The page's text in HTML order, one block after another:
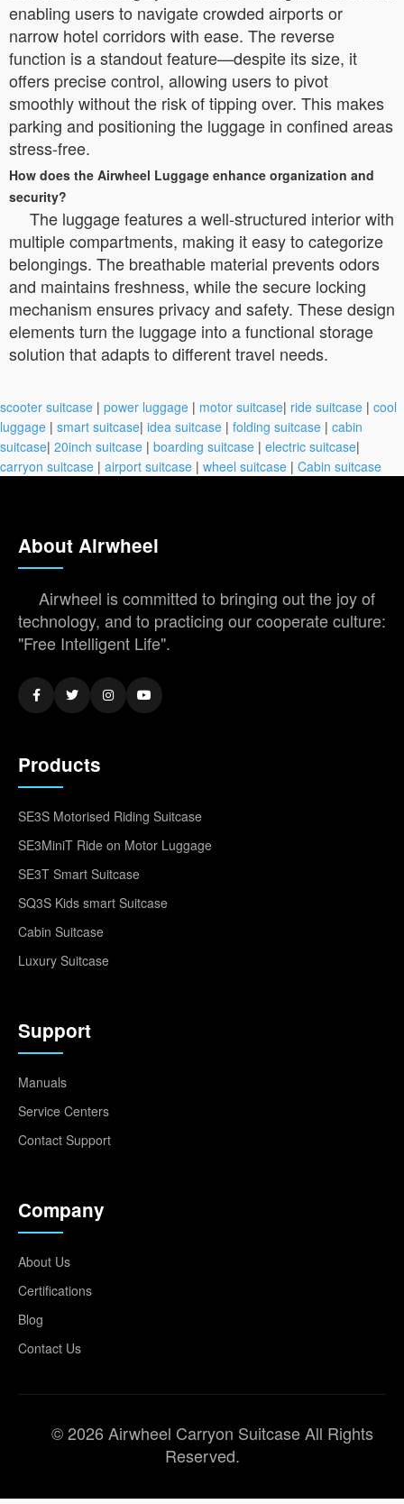
enabling users to navigate crowded airports or
narrow hotel corridors with ease. The reverse
function is a standout feature—despite its size, it
offers precise control, allowing users to pivot
smoothly without the risk of tipping over. This makes
parking and positioning the luggage in confined areas
stress-free.
How does the Airwheel Luggage enhance organization and
security?
The luggage features a well-structured interior with
multiple compartments, making it easy to categorize
belongings. The breathable material prevents odors
and maintains freshness, while the secure locking
mechanism ensures privacy and safety. These design
elements turn the luggage into a functional storage
solution that adapts to different travel needs.
scooter suitcase | power luggage | motor suitcase| ride suitcase | cool
luggage | smart suitcase| idea suitcase | folding suitcase | cabin
suitcase| 20inch suitcase | boarding suitcase | electric suitcase|
carryon suitcase | airport suitcase | wheel suitcase | Cabin suitcase
About Airwheel
Airwheel is committed to bringing out the joy of
technology, and to practicing our cooperate culture:
"Free Intelligent Life".
Products
SE3S Motorised Riding Suitcase
SE3MiniT Ride on Motor Luggage
SE3T Smart Suitcase
SQ3S Kids smart Suitcase
Cabin Suitcase
Luxury Suitcase
Support
Manuals
Service Centers
Contact Support
Company
About Us
Certifications
Blog
Contact Us
© 2026 Airwheel Carryon Suitcase All Rights
Reserved.